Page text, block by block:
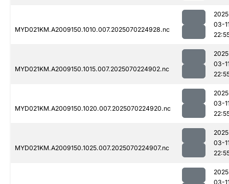
MYD021KM.A2009150.1010.007.2025070224928.nc
03-
MYD021KM.A2009150.1015.007.2025070224902.nc
03-
MYD021KM.A2009150.1020.007.2025070224920.nc
03-
MYD021KM.A2009150.1025.007.2025070224907.nc
03-
03-